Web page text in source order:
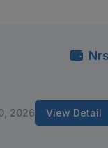
2026 View Detail